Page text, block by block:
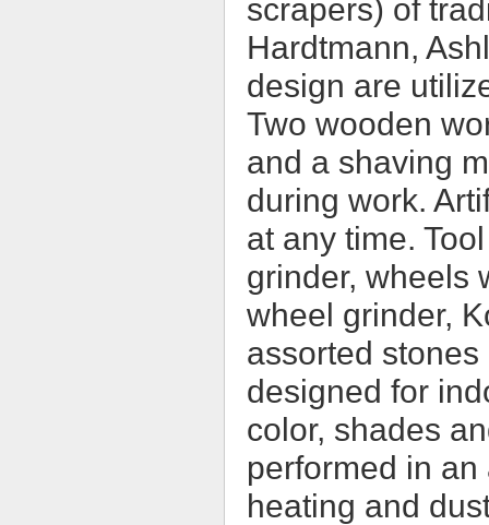
scrapers) of
Hardtmann,
design are
Two wooden
and a shaving
during work.
at any time.
grinder, wheels
wheel grinder,
assorted
designed for
color, shades
performed in
heating and